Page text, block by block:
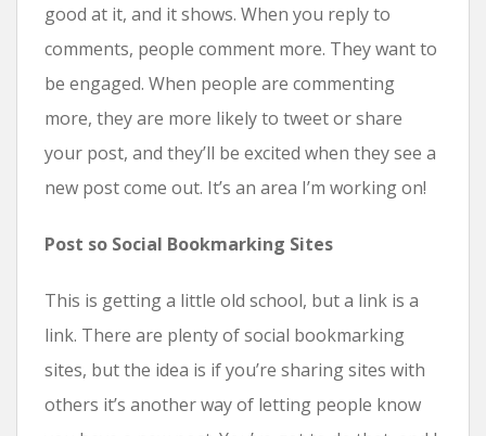
good at it, and it shows. When you reply to
comments, people comment more. They want to
be engaged. When people are commenting
more, they are more likely to tweet or share
your post, and they’ll be excited when they see a
new post come out. It’s an area I’m working on!
Post so Social Bookmarking Sites
This is getting a little old school, but a link is a
link. There are plenty of social bookmarking
sites, but the idea is if you’re sharing sites with
others it’s another way of letting people know